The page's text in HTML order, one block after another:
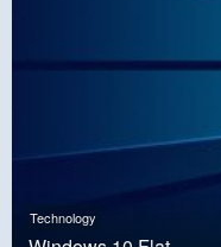
Technology